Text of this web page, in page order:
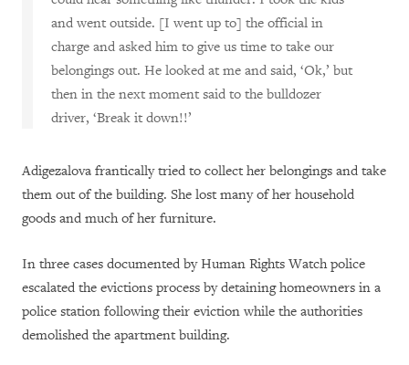
and went outside. [I went up to] the official in
charge and asked him to give us time to take our
belongings out. He looked at me and said, ‘Ok,’ but
then in the next moment said to the bulldozer
driver, ‘Break it down!!’
Adigezalova frantically tried to collect her belongings and take
them out of the building. She lost many of her household
goods and much of her furniture.
In three cases documented by Human Rights Watch police
escalated the evictions process by detaining homeowners in a
police station following their eviction while the authorities
demolished the apartment building.